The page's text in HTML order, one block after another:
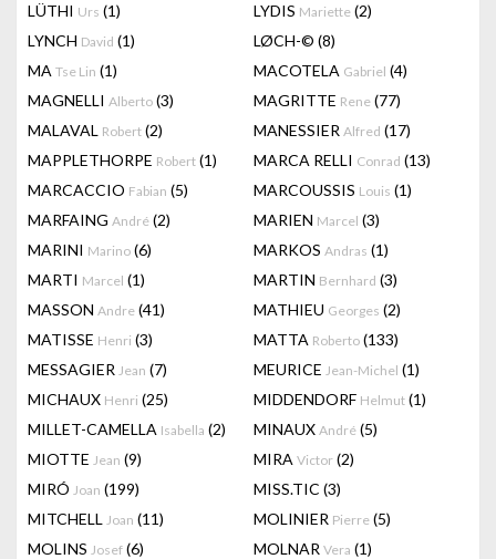
LÜTHI Urs (1) LYDIS Mariette (2)
LYNCH David (1) LØCH-© (8)
MA Tse Lin (1) MACOTELA Gabriel (4)
MAGNELLI Alberto (3) MAGRITTE Rene (77)
MALAVAL Robert (2) MANESSIER Alfred (17)
MAPPLETHORPE Robert (1) MARCA RELLI Conrad (13)
MARCACCIO Fabian (5) MARCOUSSIS Louis (1)
MARFAING André (2) MARIEN Marcel (3)
MARINI Marino (6) MARKOS Andras (1)
MARTI Marcel (1) MARTIN Bernhard (3)
MASSON Andre (41) MATHIEU Georges (2)
MATISSE Henri (3) MATTA Roberto (133)
MESSAGIER Jean (7) MEURICE Jean-Michel (1)
MICHAUX Henri (25) MIDDENDORF Helmut (1)
MILLET-CAMELLA Isabella (2) MINAUX André (5)
MIOTTE Jean (9) MIRA Victor (2)
MIRÓ Joan (199) MISS.TIC (3)
MITCHELL Joan (11) MOLINIER Pierre (5)
MOLINS Josef (6) MOLNAR Vera (1)